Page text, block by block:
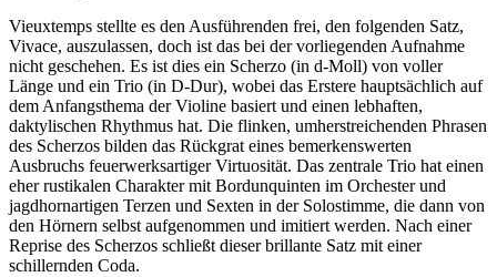
Vieuxtemps stellte es den Ausführenden frei, den folgenden Satz,
Vivace, auszulassen, doch ist das bei der vorliegenden Aufnahme
nicht geschehen. Es ist dies ein Scherzo (in d-Moll) von voller
Länge und ein Trio (in D-Dur), wobei das Erstere hauptsächlich auf
dem Anfangsthema der Violine basiert und einen lebhaften,
daktylischen Rhythmus hat. Die flinken, umherstreichenden Phrasen
des Scherzos bilden das Rückgrat eines bemerkenswerten
Ausbruchs feuerwerksartiger Virtuosität. Das zentrale Trio hat einen
eher rustikalen Charakter mit Bordunquinten im Orchester und
jagdhornartigen Terzen und Sexten in der Solostimme, die dann von
den Hörnern selbst aufgenommen und imitiert werden. Nach einer
Reprise des Scherzos schließt dieser brillante Satz mit einer
schillernden Coda.